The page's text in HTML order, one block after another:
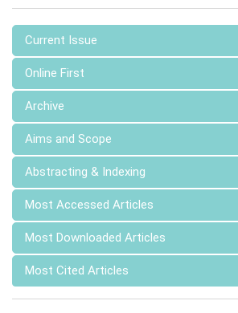
Current Issue
Online First
Archive
Aims and Scope
Abstracting & Indexing
Most Accessed Articles
Most Downloaded Articles
Most Cited Articles